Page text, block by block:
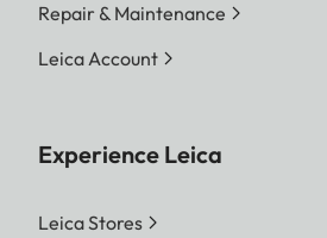
Repair & Maintenance
Leica Account
Experience Leica
Leica Stores